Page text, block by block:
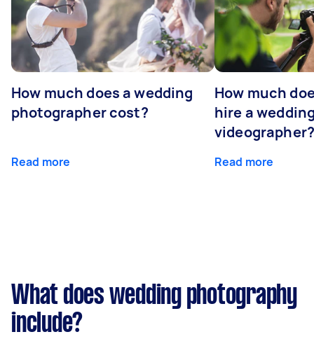
How much does a wedding
photographer cost?
Read more
How much
hire a
videographer?
Read more
What does wedding photography
include?